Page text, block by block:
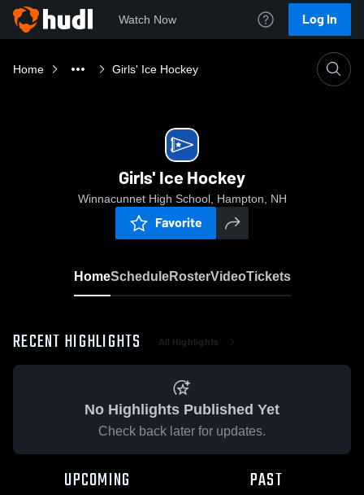
Watch Now Log In
Home Girls' Ice Hockey
Girls' Ice Hockey
Winnacunnet High School, Hampton, NH
Favorite
HomeScheduleRosterVideoTickets
RECENT HIGHLIGHTS All Highlights
No Highlights Published Yet
Check back later for updates.
UPCOMING PAST